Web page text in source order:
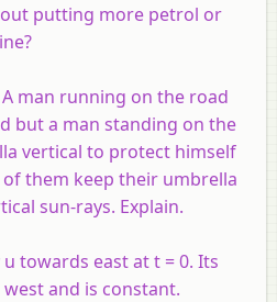
putting more petrol or
man running on the road
but a man standing on the
vertical to protect himself
them keep their umbrella
sun-rays. Explain.
towards east at t = 0. Its
and is constant.